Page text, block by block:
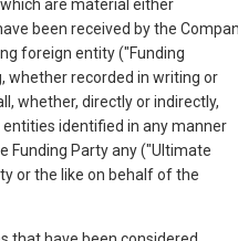
are material either
been received by the
foreign entity ("Funding
whether recorded in writing or
whether, directly or indirectly,
identified in any manner
Funding Party any ("Ultimate
or the like on behalf of the